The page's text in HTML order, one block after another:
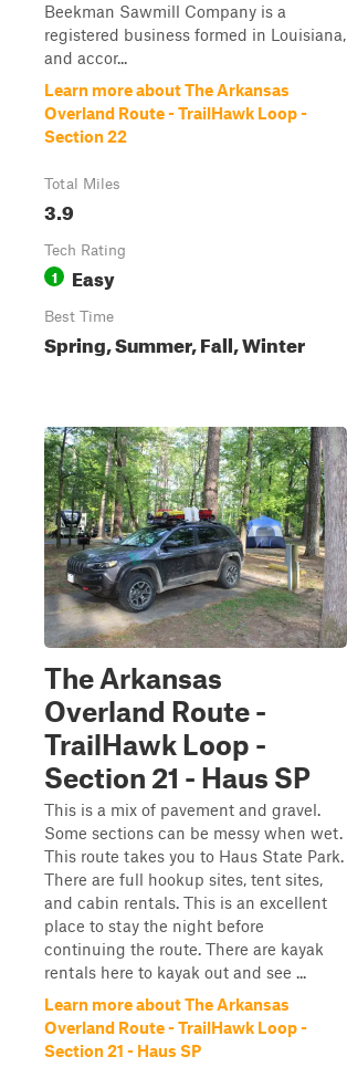
Beekman Sawmill Company is a
registered business formed in Louisiana,
and accor...
Learn more about The Arkansas
Overland Route - TrailHawk Loop -
Section 22
Total Miles
3.9
Tech Rating
1 Easy
Best Time
Spring, Summer, Fall, Winter
The Arkansas
Overland Route -
TrailHawk Loop -
Section 21 - Haus SP
This is a mix of pavement and gravel.
Some sections can be messy when wet.
This route takes you to Haus State Park.
There are full hookup sites, tent sites,
and cabin rentals. This is an excellent
place to stay the night before
continuing the route. There are kayak
rentals here to kayak out and see ...
Learn more about The Arkansas
Overland Route - TrailHawk Loop -
Section 21 - Haus SP